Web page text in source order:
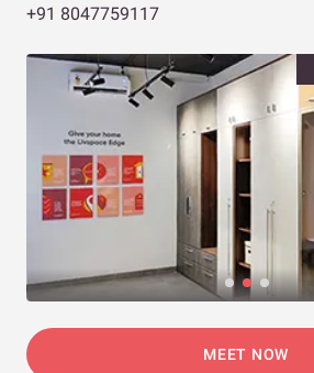
+91 8047759117
MEET NOW